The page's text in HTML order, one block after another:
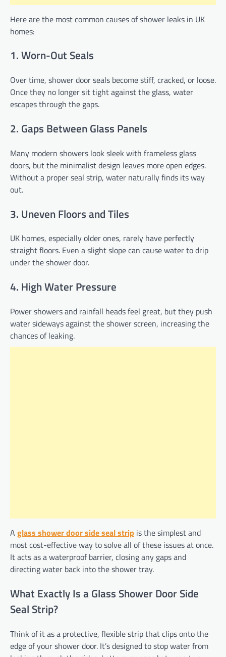
Here are the most common causes of shower leaks in UK
homes:
1. Worn-Out Seals
Over time, shower door seals become stiff, cracked, or loose.
Once they no longer sit tight against the glass, water
escapes through the gaps.
2. Gaps Between Glass Panels
Many modern showers look sleek with frameless glass
doors, but the minimalist design leaves more open edges.
Without a proper seal strip, water naturally finds its way
out.
3. Uneven Floors and Tiles
UK homes, especially older ones, rarely have perfectly
straight floors. Even a slight slope can cause water to drip
under the shower door.
4. High Water Pressure
Power showers and rainfall heads feel great, but they push
water sideways against the shower screen, increasing the
chances of leaking.
A glass shower door side seal strip is the simplest and
most cost-effective way to solve all of these issues at once.
It acts as a waterproof barrier, closing any gaps and
directing water back into the shower tray.
What Exactly Is a Glass Shower Door Side
Seal Strip?
Think of it as a protective, flexible strip that clips onto the
edge of your shower door. It’s designed to stop water from